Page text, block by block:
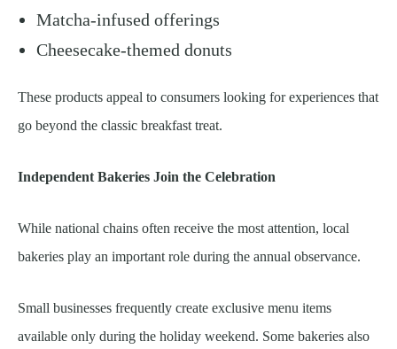
Matcha-infused offerings
Cheesecake-themed donuts
These products appeal to consumers looking for experiences that
go beyond the classic breakfast treat.
Independent Bakeries Join the Celebration
While national chains often receive the most attention, local
bakeries play an important role during the annual observance.
Small businesses frequently create exclusive menu items
available only during the holiday weekend. Some bakeries also